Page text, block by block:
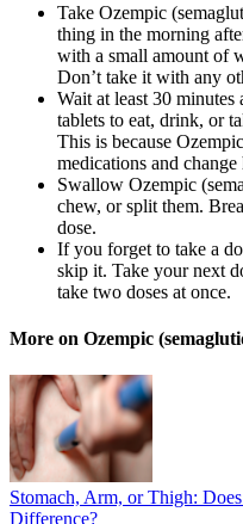
Take Ozempic
thing in the morning
with a small amount of
Don’t take it with any
Wait at least 30
tablets to eat, drink, or
This is because
medications and
Swallow Ozempic
chew, or split them.
dose.
If you forget to take a
skip it. Take your next
take two doses at once.
More on Ozempic
Stomach, Arm, or Thigh:
Difference?